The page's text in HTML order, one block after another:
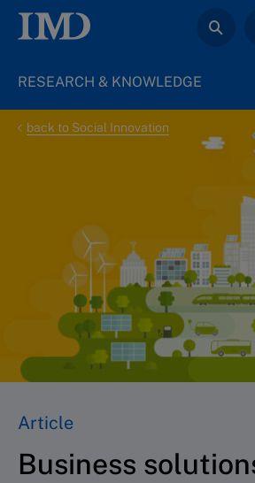
RESEARCH & KNOWLEDGE
back to Social Innovation
Article
Business